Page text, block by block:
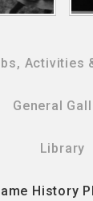
Activities
General
Library
History